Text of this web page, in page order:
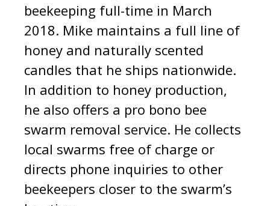
beekeeping full-time in March
2018. Mike maintains a full line of
honey and naturally scented
candles that he ships nationwide.
In addition to honey production,
he also offers a pro bono bee
swarm removal service. He collects
local swarms free of charge or
directs phone inquiries to other
beekeepers closer to the swarm’s